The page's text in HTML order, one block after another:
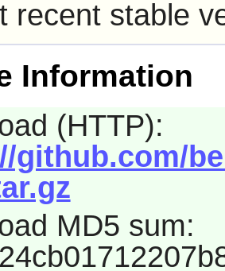
recent stable
Information
(HTTP):
github.com/
MD5 sum: